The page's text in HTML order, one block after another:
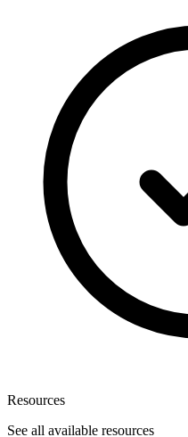
Resources
See all available resources